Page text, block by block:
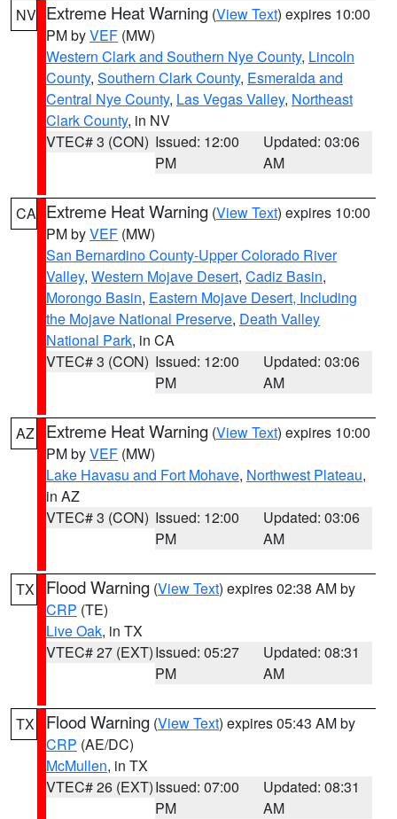
NV Extreme Heat Warning (View Text) expires 10:00
PM byVEF (MW)
Western Clark and Southern Nye County, Lincoln
County, Southern Clark County, Esmeralda and
Central Nye County, Las Vegas Valley, Northeast
Clark County, in NV
VTEC# 3 (CON) Issued: 12:00
PM
Updated: 03:06
AM
CA Extreme Heat Warning (View Text) expires 10:00
PM byVEF (MW)
San Bernardino County-Upper Colorado River
Valley, Western Mojave Desert, Cadiz Basin,
Morongo Basin, Eastern Mojave Desert, Including
the Mojave National Preserve, Death Valley
National Park, in CA
VTEC# 3 (CON) Issued: 12:00
PM
Updated: 03:06
AM
AZ Extreme Heat Warning (View Text) expires 10:00
PM byVEF (MW)
Lake Havasu and Fort Mohave, Northwest Plateau,
in AZ
VTEC# 3 (CON) Issued: 12:00
PM
Updated: 03:06
AM
TX Flood Warning (View Text) expires 02:38 AM by
CRP (TE)
Live Oak, in TX
VTEC# 27 (EXT)Issued: 05:27
PM
Updated: 08:31
AM
TX Flood Warning (View Text) expires 05:43 AM by
CRP (AE/DC)
McMullen, in TX
VTEC# 26 (EXT)Issued: 07:00
PM
Updated: 08:31
AM